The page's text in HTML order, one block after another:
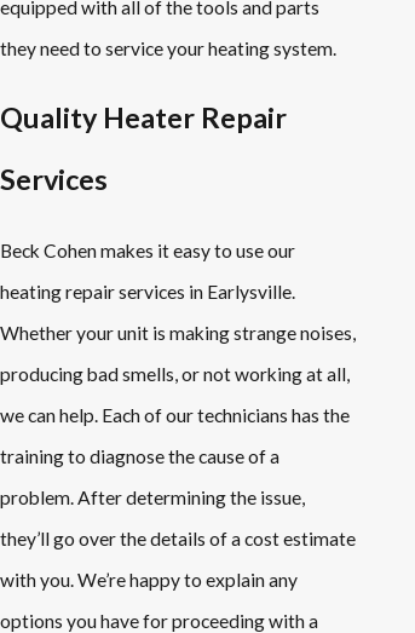
equipped with all of the tools and parts
they need to service your heating system.
Quality Heater Repair
Services
Beck Cohen makes it easy to use our
heating repair services in Earlysville.
Whether your unit is making strange noises,
producing bad smells, or not working at all,
we can help. Each of our technicians has the
training to diagnose the cause of a
problem. After determining the issue,
they’ll go over the details of a cost estimate
with you. We’re happy to explain any
options you have for proceeding with a